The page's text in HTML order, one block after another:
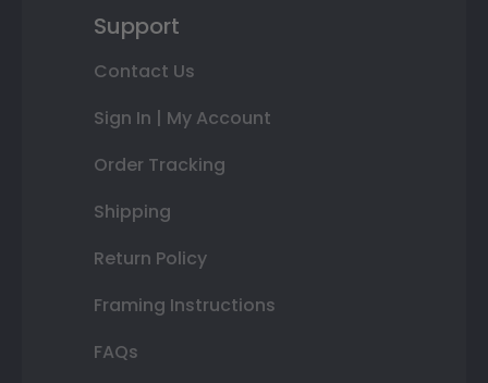
Support
Contact Us
Sign In | My Account
Order Tracking
Shipping
Return Policy
Framing Instructions
FAQs